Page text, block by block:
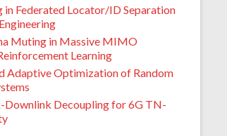
in Federated Locator/ID Separation
Muting in Massive MIMO
Learning
Adaptive Optimization of Random
Decoupling for 6G TN-